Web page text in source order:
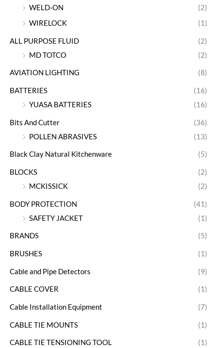
WELD-ON
(2)
WIRELOCK
(1)
ALL PURPOSE FLUID
(2)
MD TOTCO
(2)
AVIATION LIGHTING (8)
BATTERIES
(16)
YUASA BATTERIES
(16)
Bits And Cutter
(36)
POLLEN ABRASIVES
(13)
Black Clay Natural Kitchenware (5)
BLOCKS
(2)
MCKISSICK
(2)
BODY PROTECTION
(41)
SAFETY JACKET
(1)
BRANDS (5)
BRUSHES (1)
Cable and Pipe Detectors (9)
CABLE COVER (1)
Cable Installation Equipment (7)
CABLE TIE MOUNTS (1)
CABLE TIE TENSIONING TOOL (1)